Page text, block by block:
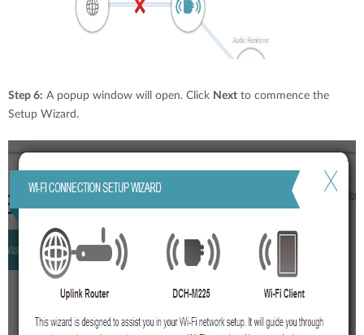
Step 6: A popup window will open. Click Next to commence the
Setup Wizard.